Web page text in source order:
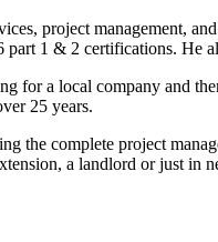
project management,
1 & 2 certifications.
for a local company and
25 years.
the complete project
a landlord or just